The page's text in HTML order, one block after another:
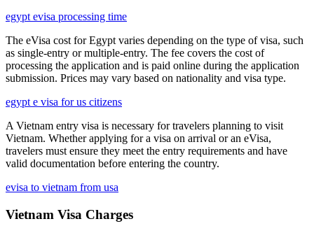
egypt evisa processing time
The eVisa cost for Egypt varies depending on the type of visa, such
as single-entry or multiple-entry. The fee covers the cost of
processing the application and is paid online during the application
submission. Prices may vary based on nationality and visa type.
egypt e visa for us citizens
A Vietnam entry visa is necessary for travelers planning to visit
Vietnam. Whether applying for a visa on arrival or an eVisa,
travelers must ensure they meet the entry requirements and have
valid documentation before entering the country.
evisa to vietnam from usa
Vietnam Visa Charges